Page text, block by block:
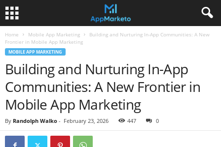
Home Mobile App Marketing
Building and Nurturing In-App Communities: A New
Frontier in Mobile App Marketing
MOBILE APP MARKETING
Building and Nurturing In-App
Communities: A New Frontier in
Mobile App Marketing
By Randolph Walko - February 23, 2026 447 0